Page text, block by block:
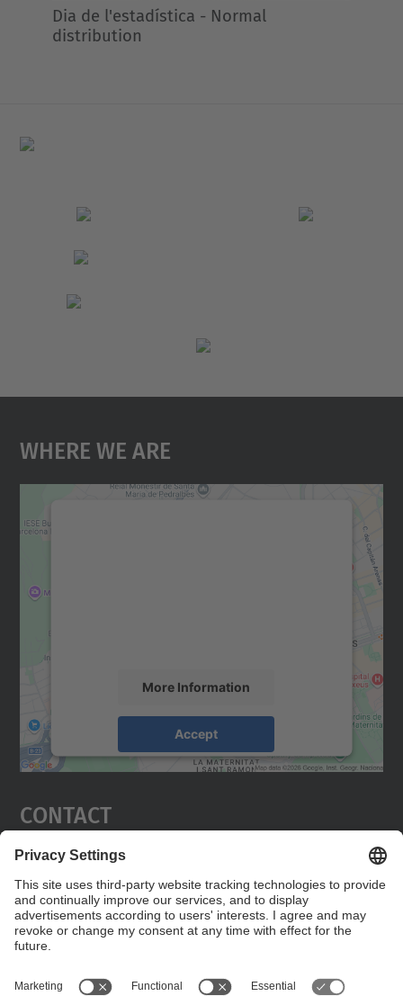
Dia de l'estadística - Normal
distribution
Where We Are
More Information
Accept
Usercentrics Consent
Contact
Edifici C5 Despatx 210
C. Jordi Girona, 1-3
08034 Barcelona
Contact form